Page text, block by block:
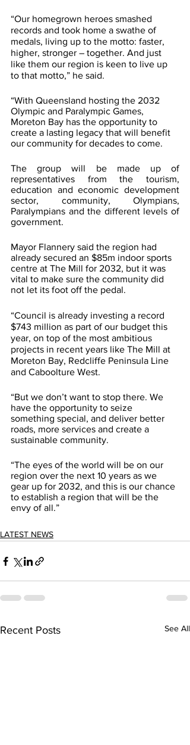
“Our homegrown heroes smashed
records and took home a swathe of
medals, living up to the motto: faster,
higher, stronger – together. And just
like them our region is keen to live up
to that motto,” he said.
“With Queensland hosting the 2032
Olympic and Paralympic Games,
Moreton Bay has the opportunity to
create a lasting legacy that will benefit
our community for decades to come.
The group will be made up of
representatives from the tourism,
education and economic development
sector, community, Olympians,
Paralympians and the different levels of
government.
Mayor Flannery said the region had
already secured an $85m indoor sports
centre at The Mill for 2032, but it was
vital to make sure the community did
not let its foot off the pedal.
“Council is already investing a record
$743 million as part of our budget this
year, on top of the most ambitious
projects in recent years like The Mill at
Moreton Bay, Redcliffe Peninsula Line
and Caboolture West.
“But we don’t want to stop there. We
have the opportunity to seize
something special, and deliver better
roads, more services and create a
sustainable community.
“The eyes of the world will be on our
region over the next 10 years as we
gear up for 2032, and this is our chance
to establish a region that will be the
envy of all.”
LATEST NEWS
Recent Posts See All